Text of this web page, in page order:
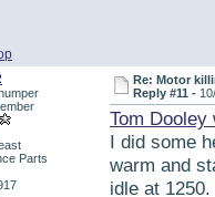
Parts
Re: Motor
Reply #11 -
Tom Dooley
I did some
warm and
idle at